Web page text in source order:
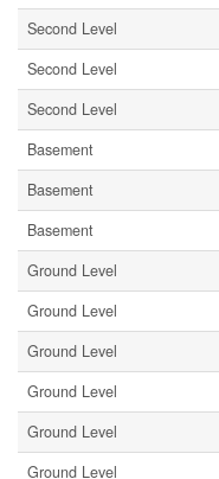
Second Level
Second Level
Second Level
Basement
Basement
Basement
Ground Level
Ground Level
Ground Level
Ground Level
Ground Level
Ground Level